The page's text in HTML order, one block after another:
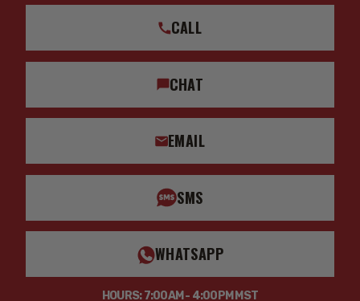
CALL
CHAT
EMAIL
SMS
WHATSAPP
HOURS: 7:00AM - 4:00PM MST